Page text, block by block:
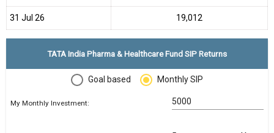
31 Jul 26 ₹19,012
TATA India Pharma & Healthcare Fund SIP Returns
Goal based Monthly SIP
My Monthly Investment: